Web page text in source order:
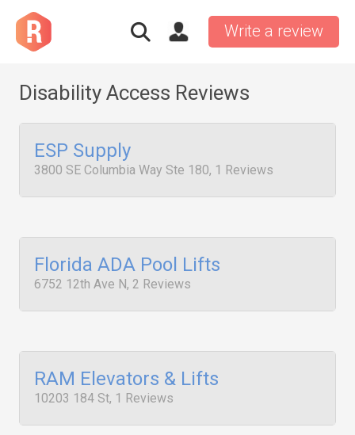
Write a review
Disability Access Reviews
ESP Supply
3800 SE Columbia Way Ste 180, 1 Reviews
Florida ADA Pool Lifts
6752 12th Ave N, 2 Reviews
RAM Elevators & Lifts
10203 184 St, 1 Reviews